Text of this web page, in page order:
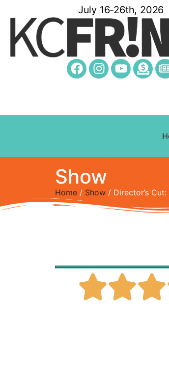
July 16-26th, 2026
Show
Home / Show / Director’s